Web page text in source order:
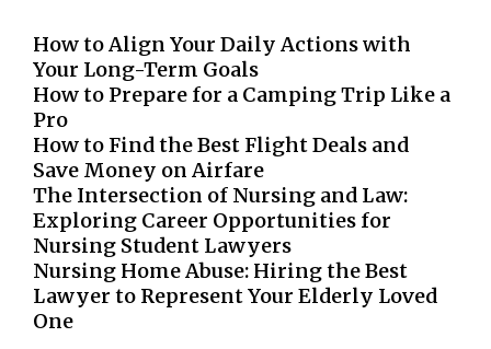
How to Align Your Daily Actions with
Your Long-Term Goals
How to Prepare for a Camping Trip Like a
Pro
How to Find the Best Flight Deals and
Save Money on Airfare
The Intersection of Nursing and Law:
Exploring Career Opportunities for
Nursing Student Lawyers
Nursing Home Abuse: Hiring the Best
Lawyer to Represent Your Elderly Loved
One